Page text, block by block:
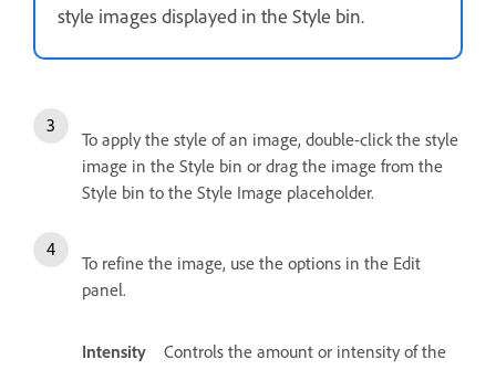
style images displayed in the Style bin.
To apply the style of an image, double-click the style
image in the Style bin or drag the image from the
Style bin to the Style Image placeholder.
To refine the image, use the options in the Edit
panel.
Intensity
Controls the amount or intensity of the